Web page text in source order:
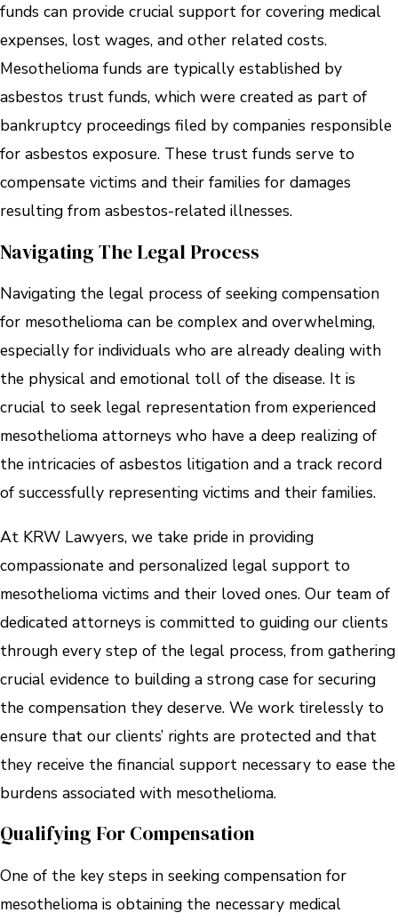
funds can provide crucial support for covering medical
expenses, lost wages, and other related costs.
Mesothelioma funds are typically established by
asbestos trust funds, which were created as part of
bankruptcy proceedings filed by companies responsible
for asbestos exposure. These trust funds serve to
compensate victims and their families for damages
resulting from asbestos-related illnesses.
Navigating The Legal Process
Navigating the legal process of seeking compensation
for mesothelioma can be complex and overwhelming,
especially for individuals who are already dealing with
the physical and emotional toll of the disease. It is
crucial to seek legal representation from experienced
mesothelioma attorneys who have a deep realizing of
the intricacies of asbestos litigation and a track record
of successfully representing victims and their families.
At KRW Lawyers, we take pride in providing
compassionate and personalized legal support to
mesothelioma victims and their loved ones. Our team of
dedicated attorneys is committed to guiding our clients
through every step of the legal process, from gathering
crucial evidence to building a strong case for securing
the compensation they deserve. We work tirelessly to
ensure that our clients’ rights are protected and that
they receive the financial support necessary to ease the
burdens associated with mesothelioma.
Qualifying For Compensation
One of the key steps in seeking compensation for
mesothelioma is obtaining the necessary medical